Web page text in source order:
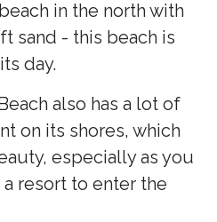
in the north with
sand - this beach is
day.
also has a lot of
on its shores, which
especially as you
resort to enter the